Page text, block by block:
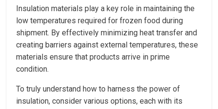
Insulation materials play a key role in maintaining the
low temperatures required for frozen food during
shipment. By effectively minimizing heat transfer and
creating barriers against external temperatures, these
materials ensure that products arrive in prime
condition.
To truly understand how to harness the power of
insulation, consider various options, each with its